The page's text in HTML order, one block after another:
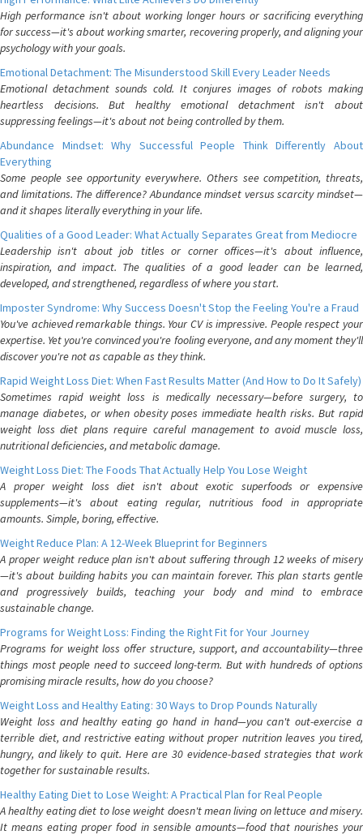
High performance isn't about working longer hours or sacrificing everything
for success—it's about working smarter, recovering properly, and aligning your
psychology with your goals.
Emotional Detachment: The Misunderstood Skill Every Leader Needs
Emotional detachment sounds cold. It conjures images of robots making
heartless decisions. But healthy emotional detachment isn't about
suppressing feelings—it's about not being controlled by them.
Abundance Mindset: Why Successful People Think Differently About
Everything
Some people see opportunity everywhere. Others see competition, threats,
and limitations. The difference? Abundance mindset versus scarcity mindset—
and it shapes literally everything in your life.
Qualities of a Good Leader: What Actually Separates Great from Mediocre
Leadership isn't about job titles or corner offices—it's about influence,
inspiration, and impact. The qualities of a good leader can be learned,
developed, and strengthened, regardless of where you start.
Imposter Syndrome: Why Success Doesn't Stop the Feeling You're a Fraud
You've achieved remarkable things. Your CV is impressive. People respect your
expertise. Yet you're convinced you're fooling everyone, and any moment they'll
discover you're not as capable as they think.
Rapid Weight Loss Diet: When Fast Results Matter (And How to Do It Safely)
Sometimes rapid weight loss is medically necessary—before surgery, to
manage diabetes, or when obesity poses immediate health risks. But rapid
weight loss diet plans require careful management to avoid muscle loss,
nutritional deficiencies, and metabolic damage.
Weight Loss Diet: The Foods That Actually Help You Lose Weight
A proper weight loss diet isn't about exotic superfoods or expensive
supplements—it's about eating regular, nutritious food in appropriate
amounts. Simple, boring, effective.
Weight Reduce Plan: A 12-Week Blueprint for Beginners
A proper weight reduce plan isn't about suffering through 12 weeks of misery
—it's about building habits you can maintain forever. This plan starts gentle
and progressively builds, teaching your body and mind to embrace
sustainable change.
Programs for Weight Loss: Finding the Right Fit for Your Journey
Programs for weight loss offer structure, support, and accountability—three
things most people need to succeed long-term. But with hundreds of options
promising miracle results, how do you choose?
Weight Loss and Healthy Eating: 30 Ways to Drop Pounds Naturally
Weight loss and healthy eating go hand in hand—you can't out-exercise a
terrible diet, and restrictive eating without proper nutrition leaves you tired,
hungry, and likely to quit. Here are 30 evidence-based strategies that work
together for sustainable results.
Healthy Eating Diet to Lose Weight: A Practical Plan for Real People
A healthy eating diet to lose weight doesn't mean living on lettuce and misery.
It means eating proper food in sensible amounts—food that nourishes your